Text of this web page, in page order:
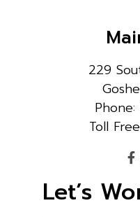
229
Toll
Let’s